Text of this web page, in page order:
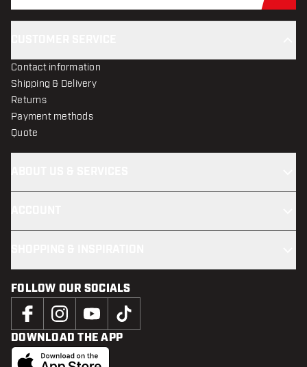
Contact information
Shipping & Delivery
Returns
Payment methods
Quote
FOLLOW OUR SOCIALS
DOWNLOAD THE APP